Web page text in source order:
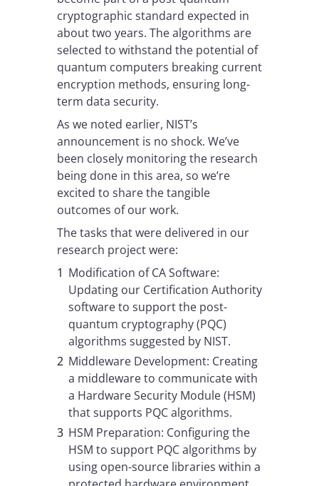
cryptographic standard expected in
about two years. The algorithms are
selected to withstand the potential of
quantum computers breaking current
encryption methods, ensuring long-
term data security.
As we noted earlier, NIST’s
announcement is no shock. We’ve
been closely monitoring the research
being done in this area, so we’re
excited to share the tangible
outcomes of our work.
The tasks that were delivered in our
research project were:
Modification of CA Software:
Updating our Certification Authority
software to support the post-
quantum cryptography (PQC)
algorithms suggested by NIST.
Middleware Development: Creating
a middleware to communicate with
a Hardware Security Module (HSM)
that supports PQC algorithms.
HSM Preparation: Configuring the
HSM to support PQC algorithms by
using open-source libraries within a